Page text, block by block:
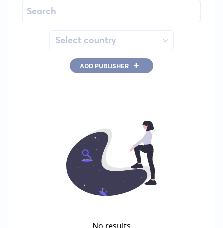
Select country
ADD PUBLISHER +
No results